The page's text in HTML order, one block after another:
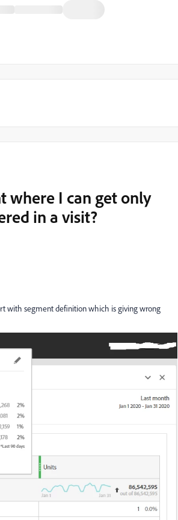
where I can get only
in a visit?
with segment definition which is giving wrong